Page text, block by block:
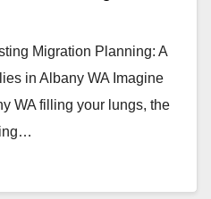
Migration Planning: A
in Albany WA Imagine
WA filling your lungs, the